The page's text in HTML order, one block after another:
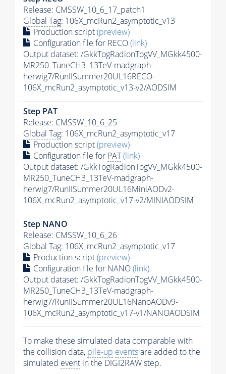
Release: CMSSW_10_6_17_patch1
Global Tag: 106X_mcRun2_asymptotic_v13
Production script(preview)
Configuration file for RECO(link)
Output dataset: /GkkTogRadionTogVV_MGkk4500-
MR250_TuneCH3_13TeV-madgraph-
herwig7/RunIISummer20UL16RECO-
106X_mcRun2_asymptotic_v13-v2/AODSIM
Step PAT
Release: CMSSW_10_6_25
Global Tag: 106X_mcRun2_asymptotic_v17
Production script(preview)
Configuration file for PAT(link)
Output dataset: /GkkTogRadionTogVV_MGkk4500-
MR250_TuneCH3_13TeV-madgraph-
herwig7/RunIISummer20UL16MiniAODv2-
106X_mcRun2_asymptotic_v17-v2/MINIAODSIM
Step NANO
Release: CMSSW_10_6_26
Global Tag: 106X_mcRun2_asymptotic_v17
Production script(preview)
Configuration file for NANO(link)
Output dataset: /GkkTogRadionTogVV_MGkk4500-
MR250_TuneCH3_13TeV-madgraph-
herwig7/RunIISummer20UL16NanoAODv9-
106X_mcRun2_asymptotic_v17-v1/NANOAODSIM
To make these simulated data comparable with
the collision data, pile-up eventsare added to the
simulated event in the DIGI2RAW step.